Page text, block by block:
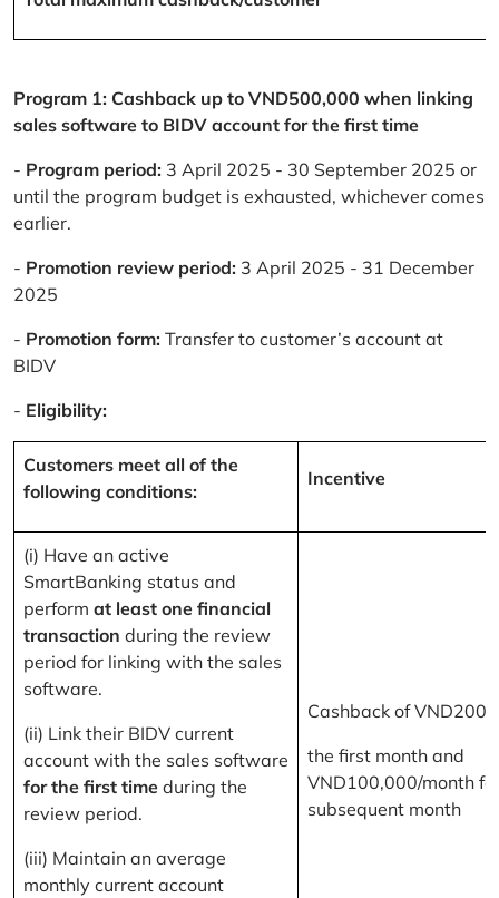
Program 1: Cashback up to VND500,000 when linking
sales software to BIDV account for the first time
- Program period: 3 April 2025 - 30 September 2025 or
until the program budget is exhausted, whichever comes
earlier.
- Promotion review period: 3 April 2025 - 31 December
2025
- Promotion form: Transfer to customer’s account at
BIDV
- Eligibility:
Customers meet all of the
following conditions:
Incentive
(i) Have an active
SmartBanking status and
perform at least one financial
transaction during the review
period for linking with the sales
software.
(ii) Link their BIDV current
account with the sales software
for the first time during the
review period.
(iii) Maintain an average
monthly current account
Cashback of
the first month and
VND100,000/month
subsequent month